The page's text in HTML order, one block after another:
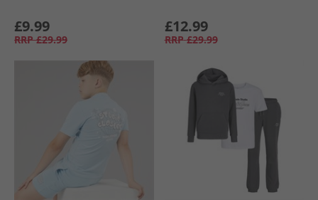
£9.99
RRP £29.99
£12.99
RRP £29.99